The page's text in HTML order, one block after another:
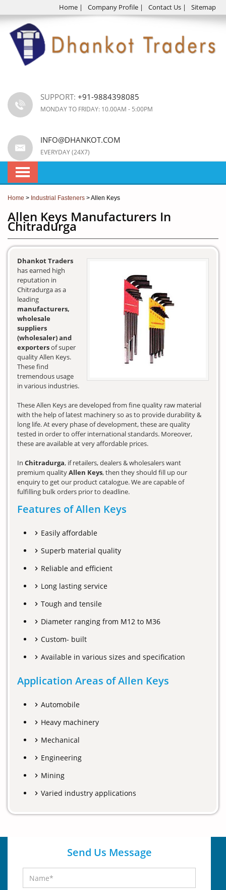
Home | Company Profile | Contact Us | Sitemap
SUPPORT: +91-9884398085
MONDAY TO FRIDAY: 10.00AM - 5:00PM
INFO@DHANKOT.COM
EVERYDAY (24X7)
Home > Industrial Fasteners > Allen Keys
Allen Keys Manufacturers In
Chitradurga
Dhankot Traders
has earned high
reputation in
Chitradurga as a
leading
manufacturers,
wholesale
suppliers
(wholesaler) and
exportersof super
quality Allen Keys.
These find
tremendous usage
in various industries.
These Allen Keys are developed from fine quality raw material
with the help of latest machinery so as to provide durability &
long life. At every phase of development, these are quality
tested in order to offer international standards. Moreover,
these are available at very affordable prices.
In Chitradurga, if retailers, dealers & wholesalers want
premium qualityAllen Keys, then they should fill up our
enquiry to get our product catalogue. We are capable of
fulfilling bulk orders prior to deadline.
Features of Allen Keys
Easily affordable
Superb material quality
Reliable and efficient
Long lasting service
Tough and tensile
Diameter ranging from M12 to M36
Custom- built
Available in various sizes and specification
Application Areas of Allen Keys
Automobile
Heavy machinery
Mechanical
Engineering
Mining
Varied industry applications
Send Us Message